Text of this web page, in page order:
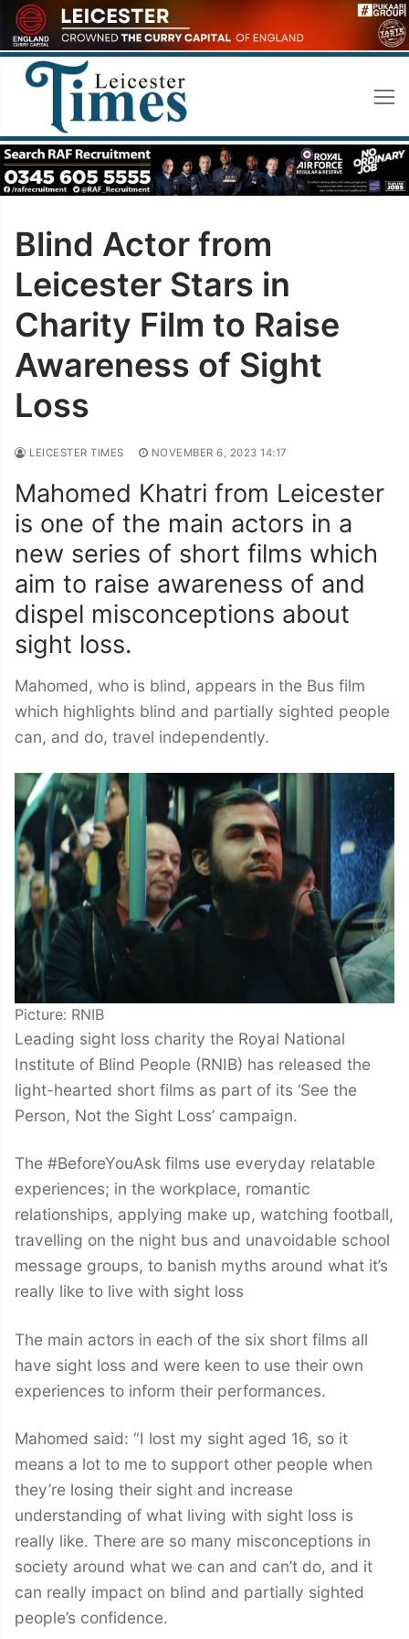
Skip
to
content
Blind Actor from
Leicester Stars in
Charity Film to Raise
Awareness of Sight
Loss
LEICESTER TIMES NOVEMBER 6, 2023 14:17
Mahomed Khatri from Leicester
is one of the main actors in a
new series of short films which
aim to raise awareness of and
dispel misconceptions about
sight loss.
Mahomed, who is blind, appears in the Bus film
which highlights blind and partially sighted people
can, and do, travel independently.
Picture: RNIB
Leading sight loss charity the Royal National
Institute of Blind People (RNIB) has released the
light-hearted short films as part of its ‘See the
Person, Not the Sight Loss’ campaign.
The #BeforeYouAsk films use everyday relatable
experiences; in the workplace, romantic
relationships, applying make up, watching football,
travelling on the night bus and unavoidable school
message groups, to banish myths around what it’s
really like to live with sight loss
The main actors in each of the six short films all
have sight loss and were keen to use their own
experiences to inform their performances.
Mahomed said: “I lost my sight aged 16, so it
means a lot to me to support other people when
they’re losing their sight and increase
understanding of what living with sight loss is
really like. There are so many misconceptions in
society around what we can and can’t do, and it
can really impact on blind and partially sighted
people’s confidence.